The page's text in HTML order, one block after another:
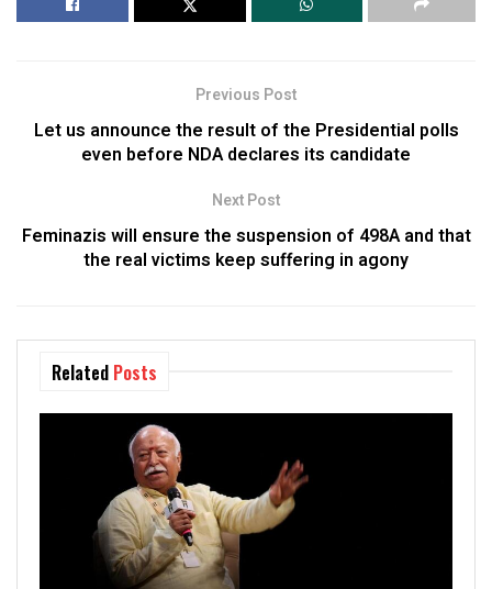
Previous Post
Let us announce the result of the Presidential polls
even before NDA declares its candidate
Next Post
Feminazis will ensure the suspension of 498A and that
the real victims keep suffering in agony
Related Posts